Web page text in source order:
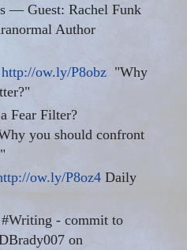
— Guest: Rachel Funk
Author
http://ow.ly/P8obz"Why
Fear Filter?
you should confront
ow.ly/P8oz4Daily
- commit to
on